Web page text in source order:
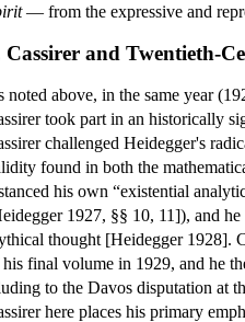
— from the expressive and
Cassirer and Twentieth-
noted above, in the same year
took part in an historically
challenged Heidegger's
found in both the
his own “existential
1927, §§ 10, 11]), and
thought [Heidegger 1928].
final volume in 1929, and he
to the Davos disputation at
here places his primary